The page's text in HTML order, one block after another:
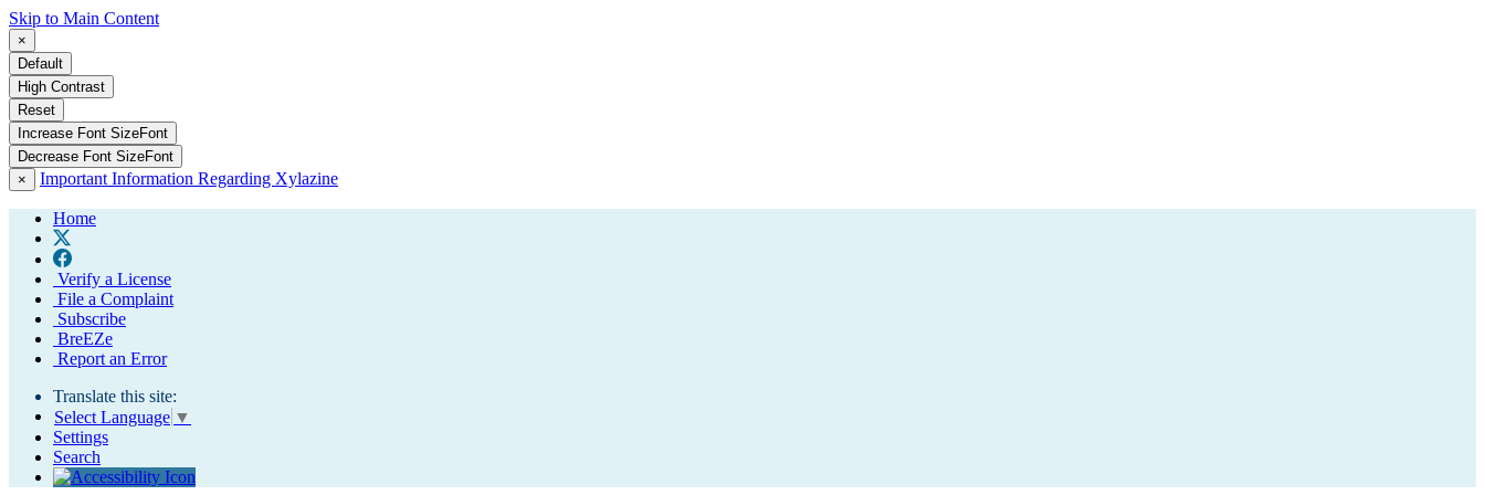
Skip to Main Content
×
Default
High Contrast
Reset
Increase Font SizeFont
Decrease Font SizeFont
×
Important Information Regarding Xylazine
Home
Verify a License
File a Complaint
Subscribe
BreEZe
Report an Error
Translate this site:
Select Language ▼
Settings
Search